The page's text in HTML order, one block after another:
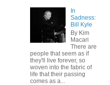
In
Sadness:
Bill Kyle
By Kim
Macari
There are
people that seem as if
they'll live forever, so
woven into the fabric of
life that their passing
comes as a...